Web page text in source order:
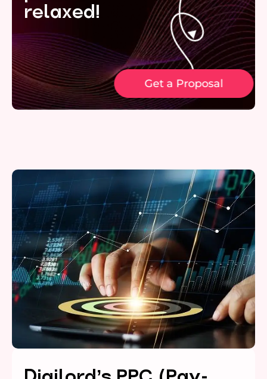
relaxed!
Get a Proposal